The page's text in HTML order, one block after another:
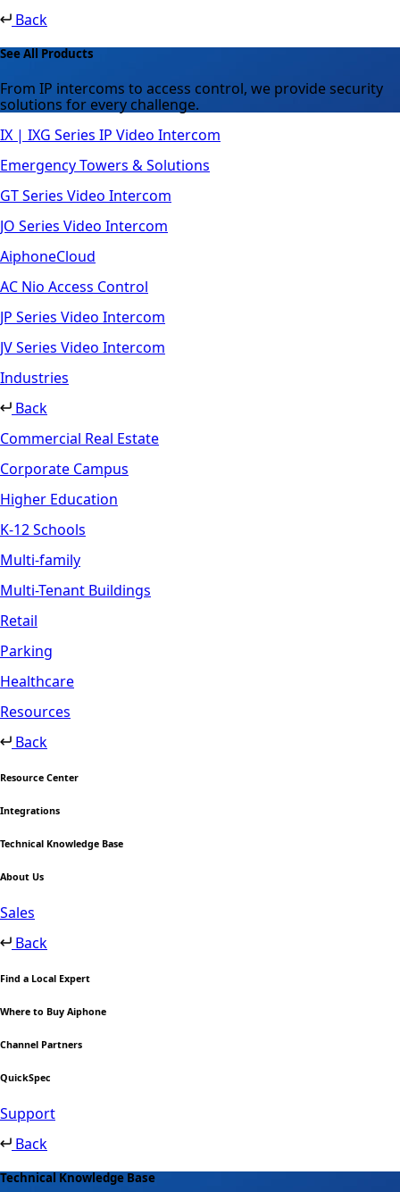
Back
See All Products
From IP intercoms to access control, we provide security
solutions for every challenge.
IX | IXG Series IP Video Intercom
Emergency Towers & Solutions
GT Series Video Intercom
JO Series Video Intercom
AiphoneCloud
AC Nio Access Control
JP Series Video Intercom
JV Series Video Intercom
Industries
Back
Commercial Real Estate
Corporate Campus
Higher Education
K-12 Schools
Multi-family
Multi-Tenant Buildings
Retail
Parking
Healthcare
Resources
Back
Resource Center
Integrations
Technical Knowledge Base
About Us
Sales
Back
Find a Local Expert
Where to Buy Aiphone
Channel Partners
QuickSpec
Support
Back
Technical Knowledge Base